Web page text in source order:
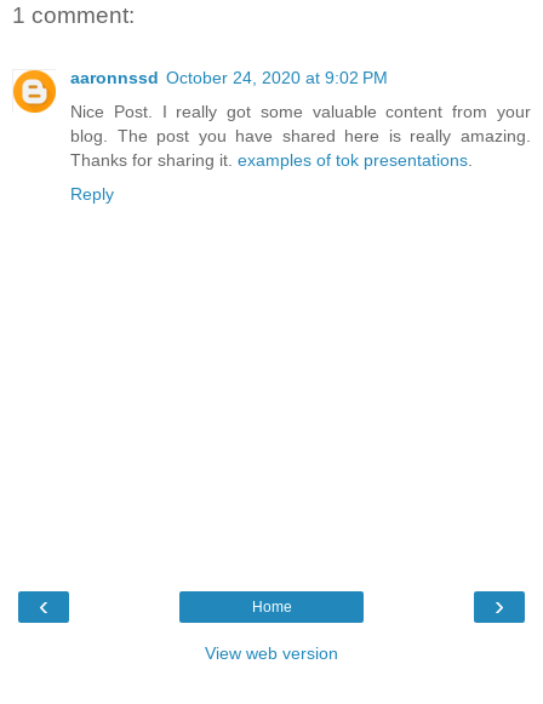
1 comment:
aaronnssd October 24, 2020 at 9:02 PM
Nice Post. I really got some valuable content from your
blog. The post you have shared here is really amazing.
Thanks for sharing it. examples of tok presentations
Reply
‹ ›
Home
View web version